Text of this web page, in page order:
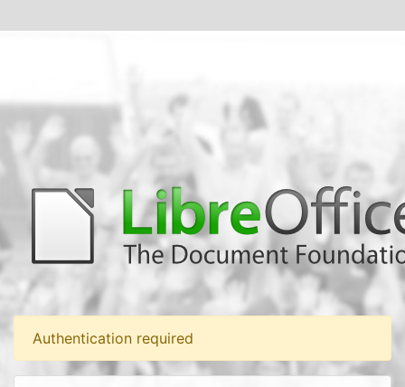
Authentication required